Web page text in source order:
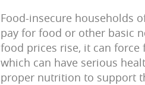
Food-insecure households
pay for food or other basic
food prices rise, it can
which can have serious
proper nutrition to support